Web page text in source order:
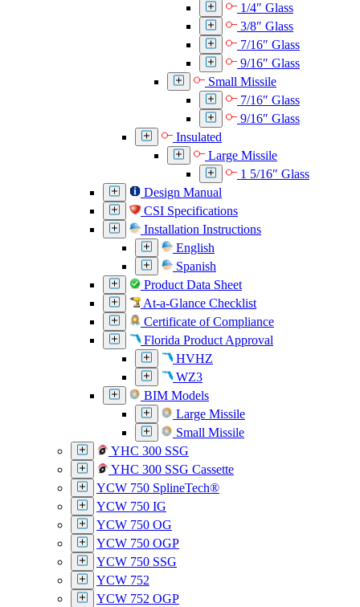
1/4″ Glass
3/8″ Glass
7/16″ Glass
9/16″ Glass
Small Missile
7/16″ Glass
9/16″ Glass
Insulated
Large Missile
1 5/16″ Glass
Design Manual
CSI Specifications
Installation Instructions
English
Spanish
Product Data Sheet
At-a-Glance Checklist
Certificate of Compliance
Florida Product Approval
HVHZ
WZ3
BIM Models
Large Missile
Small Missile
YHC 300 SSG
YHC 300 SSG Cassette
YCW 750 SplineTech®
YCW 750 IG
YCW 750 OG
YCW 750 OGP
YCW 750 SSG
YCW 752
YCW 752 OGP